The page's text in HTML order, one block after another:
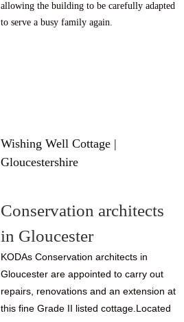
allowing the building to be carefully adapted
to serve a busy family again.
Wishing Well Cottage |
Gloucestershire
Conservation architects
in Gloucester
KODAs Conservation architects in
Gloucester are appointed to carry out
repairs, renovations and an extension at
this fine Grade II listed cottage.Located